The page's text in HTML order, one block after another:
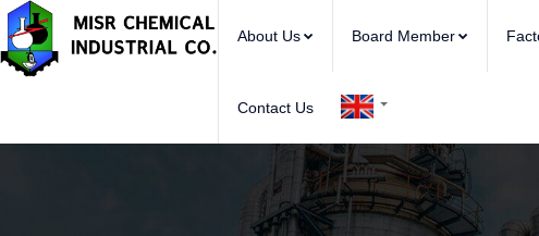
About Us Board Member
Contact Us